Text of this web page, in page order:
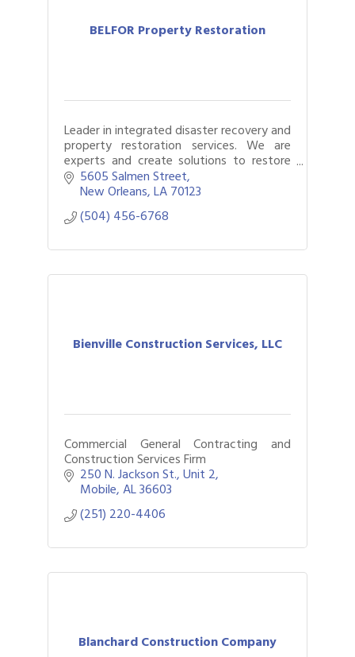
BELFOR Property Restoration
Leader in integrated disaster recovery and
property restoration services. We are
experts and create solutions to restore
and rebuild your business or home.
5605 Salmen Street
New Orleans LA70123
(504) 456-6768
Bienville Construction Services, LLC
Commercial General Contracting and
Construction Services Firm
250 N. Jackson St. Unit 2
Mobile AL36603
(251) 220-4406
Blanchard Construction Company